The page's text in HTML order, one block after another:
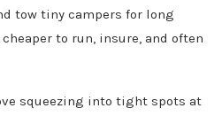
tow tiny campers for long
to run, insure, and often
squeezing into tight spots at